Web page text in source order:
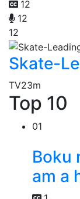
12
12
12
Skate-
TV23m
Top 10
01
Boku
am a